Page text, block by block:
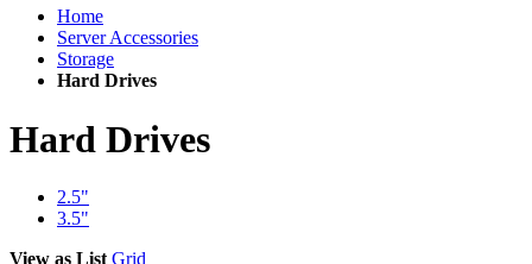
Home
Server Accessories
Storage
Hard Drives
Hard Drives
2.5"
3.5"
View as List Grid